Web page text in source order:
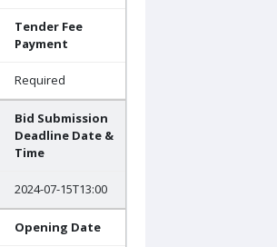
Tender Fee
Payment
Required
Bid Submission
Deadline Date &
Time
2024-07-15T13:00
Opening Date